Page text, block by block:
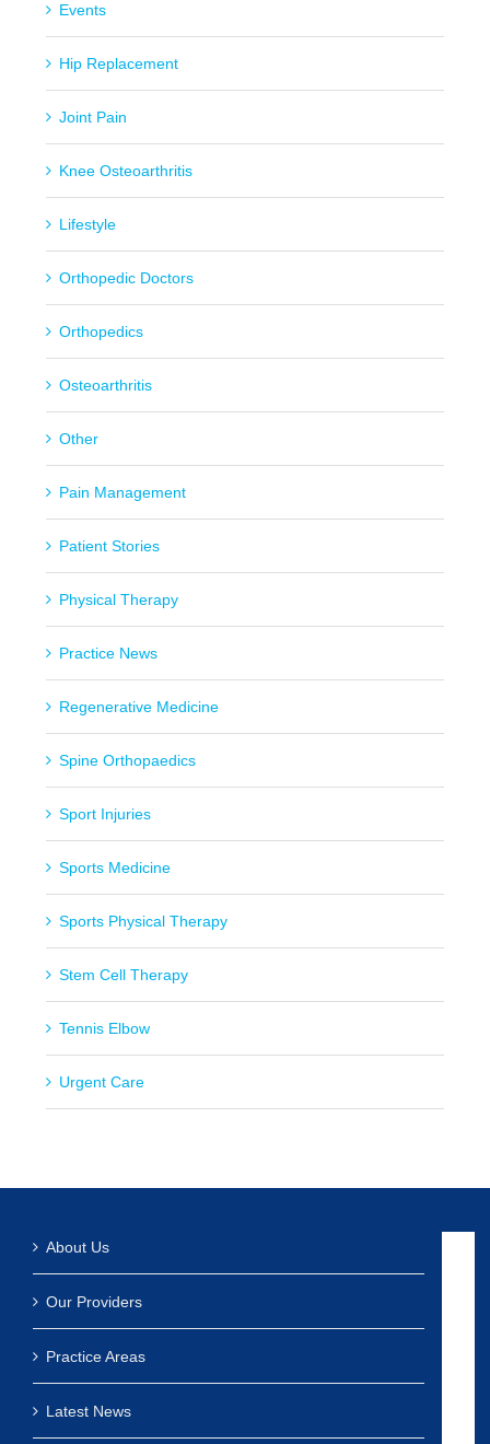
Events
Hip Replacement
Joint Pain
Knee Osteoarthritis
Lifestyle
Orthopedic Doctors
Orthopedics
Osteoarthritis
Other
Pain Management
Patient Stories
Physical Therapy
Practice News
Regenerative Medicine
Spine Orthopaedics
Sport Injuries
Sports Medicine
Sports Physical Therapy
Stem Cell Therapy
Tennis Elbow
Urgent Care
About Us
Our Providers
Practice Areas
Latest News